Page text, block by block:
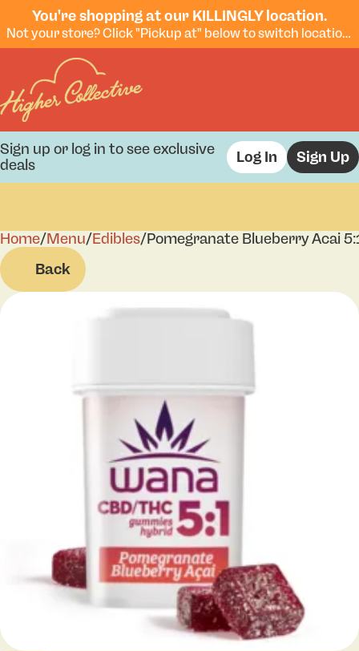
You're shopping at our KILLINGLY location.
Not your store? Click "Pickup at" below to switch locations.
Sign up or log in to see exclusive
deals
Log In Sign Up
Home/Menu/Edibles/Pomegranate Blueberry Acai
Back
0